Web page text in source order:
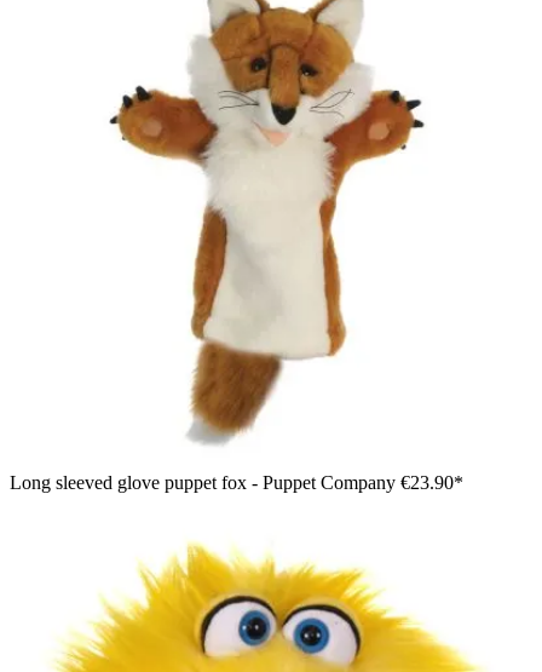
Long sleeved glove puppet fox - Puppet Company €23.90*